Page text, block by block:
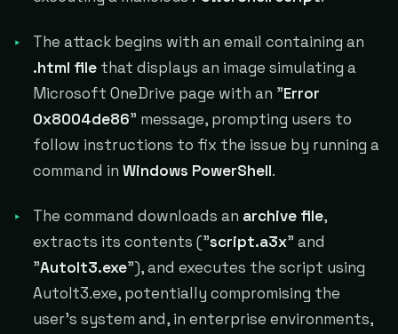
The attack begins with an email containing an
.html file that displays an image simulating a
Microsoft OneDrive page with an "Error
0x8004de86" message, prompting users to
follow instructions to fix the issue by running a
command inWindows PowerShell.
The command downloads an archive file,
extracts its contents ("script.a3x" and
"AutoIt3.exe"), and executes the script using
AutoIt3.exe, potentially compromising the
user's system and, in enterprise environments,